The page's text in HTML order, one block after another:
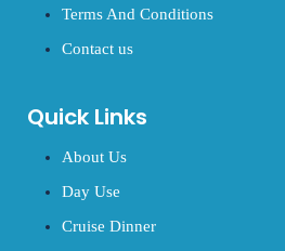
Terms And Conditions
Contact us
Quick Links
About Us
Day Use
Cruise Dinner